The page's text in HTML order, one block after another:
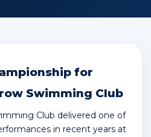
for
Swimming Club
Club delivered one of
in recent years at